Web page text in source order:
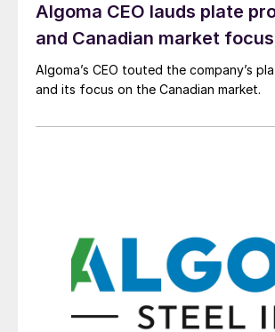
Algoma CEO lauds plate
and Canadian market focus
Algoma’s CEO touted the company’s
and its focus on the Canadian market.